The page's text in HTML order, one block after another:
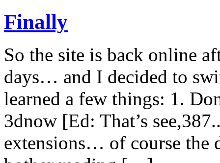
Finally
So the site is back online
days… and I decided to
learned a few things: 1.
3dnow [Ed: That’s
extensions… of course the